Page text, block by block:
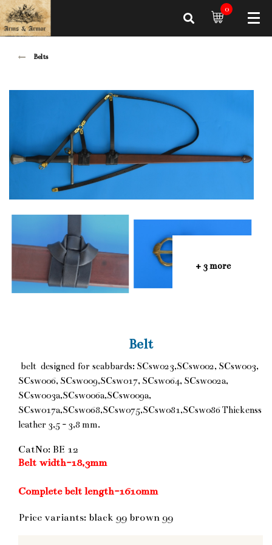
0
Belts
+ 3 more
Belt
belt designed for scabbards: SCsw023,SCsw002, SCsw003,
SCsw006, SCsw009,SCsw017, SCsw064, SCsw002a,
SCsw003a,SCsw006a,SCsw009a,
SCsw017a,SCsw068,SCsw075,SCsw081,SCsw086 Thickenss
leather 3,5 - 3,8 mm.
CatNo: BE 12
Belt width-18,3mm
Complete belt length-1610mm
Price variants: black 99 brown 99